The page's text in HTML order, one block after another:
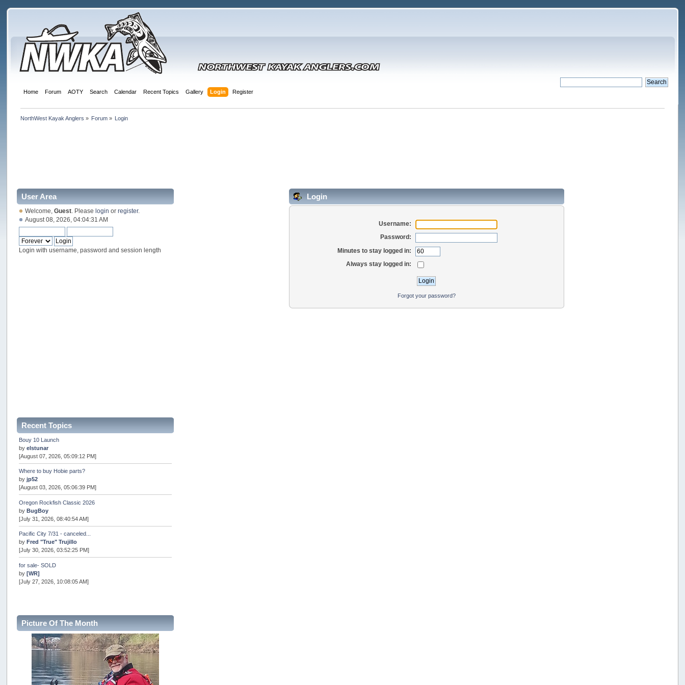
Home Forum AOTY Search Calendar Recent Topics Gallery Login Register
NorthWest Kayak Anglers » Forum » Login
User Area
Welcome,Guest . Pleaselogin orregister.
August 08, 2026, 04:04:31 AM
Login with username, password and session length
Recent Topics
Bouy 10 Launch
byelstunar
[August 07, 2026, 05:09:12 PM]
Where to buy Hobie parts?
byjp52
[August 03, 2026, 05:06:39 PM]
Oregon Rockfish Classic 2026
byBugBoy
[July 31, 2026, 08:40:54 AM]
Pacific City 7/31 - canceled...
byFred "True" Trujillo
[July 30, 2026, 03:52:25 PM]
for sale- SOLD
by[WR]
[July 27, 2026, 10:08:05 AM]
Internal Server Error
snopro
[July 21, 2026, 06:19:37 PM]
2026 Puget Sound Summer Kings (large quota cuts)
workhard
[July 18, 2026, 08:55:58 PM]
Picture Of The Month
Login
Username:
Password:
Minutes to stay logged in:
Always stay logged in:
Forgot your password?